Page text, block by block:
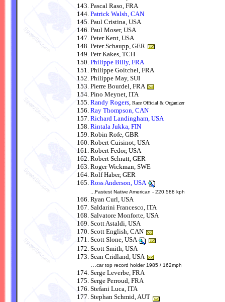
Pascal Raso, FRA
Patrick Walsh, CAN
Paul Cristina, USA
Paul Moser, USA
Peter Kent, USA
Peter Schaupp, GER
Petr Kakes, TCH
Philippe Billy, FRA
Philippe Goitchel, FRA
Philippe May, SUI
Pierre Bourdel, FRA
Pino Meynet, ITA
Randy Rogers, Race Official & Organizer
Ray Thompson, CAN
Richard Landingham, USA
Rintala Jukka, FIN
Robin Rofe, GBR
Robert Cuisinot, USA
Robert Fedor, USA
Robert Schratt, GER
Roger Wickman, SWE
Rolf Haber, GER
Ross Anderson, USA
...Fastest Native American - 220.588 kph
Ryan Curl, USA
Saldarini Francesco, ITA
Salvatore Monforte, USA
Scott Astaldi, USA
Scott English, CAN
Scott Slone, USA
Scott Smith, USA
Sean Cridland, USA
car top record holder 1985 / 162mph
Serge Leverbe, FRA
Serge Perroud, FRA
Stefani Luca, ITA
Stephan Schmid, AUT